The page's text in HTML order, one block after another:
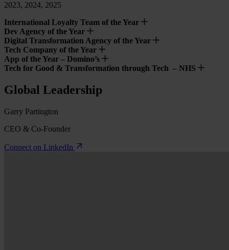
2023, 2024, 2025
International Loyalty Team of the Year
Dev Agency of the Year
Digital Transformation Agency of the Year
Tech Company of the Year
App of the Year – Domino’s
Tech for Good & Transformation through Tech – NHS
Global Leadership
Garry Partington
CEO & Co-Founder
Connect on LinkedIn